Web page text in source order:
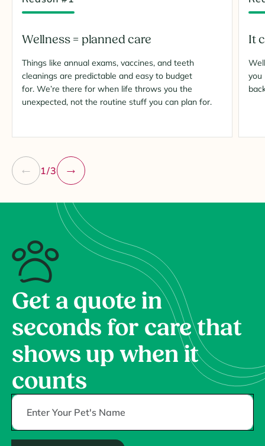
Wellness = planned care
Things like annual exams, vaccines, and teeth
cleanings are predictable and easy to budget
for. We’re there for when life throws you the
unexpected, not the routine stuff you can plan for.
It
you
1/3
Get a quote in
seconds for care that
shows up when it
counts